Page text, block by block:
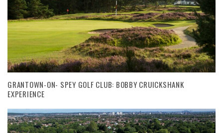
GRANTOWN-ON- SPEY GOLF CLUB: BOBBY CRUICKSHANK
EXPERIENCE